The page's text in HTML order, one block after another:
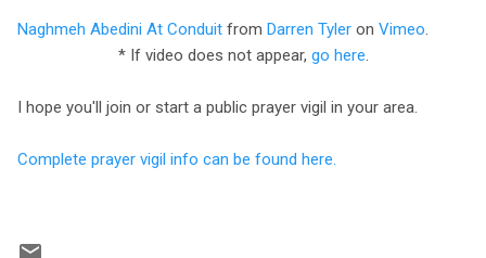
Naghmeh Abedini At Conduit from Darren Tyler on Vimeo.
* If video does not appear, go here.
I hope you'll join or start a public prayer vigil in your area.
Complete prayer vigil info can be found here.